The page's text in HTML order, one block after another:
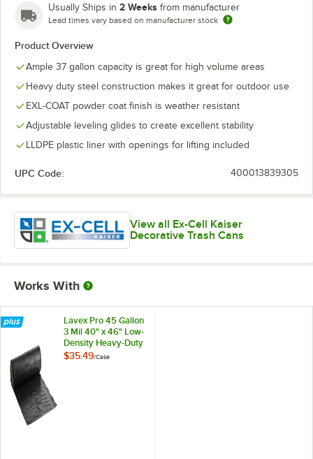
Usually Ships in 2 Weeks from manufacturer
Lead times vary based on manufacturer stock
Product Overview
Ample 37 gallon capacity is great for high volume areas
Heavy duty steel construction makes it great for outdoor use
EXL-COAT powder coat finish is weather resistant
Adjustable leveling glides to create excellent stability
LLDPE plastic liner with openings for lifting included
UPC Code: 400013839305
View all Ex-Cell Kaiser
Decorative Trash Cans
Works With
Lavex Pro 45 Gallon
3 Mil 40" x 46" Low-
Density Heavy-Duty
Industrial Contractor
$35.49/Case